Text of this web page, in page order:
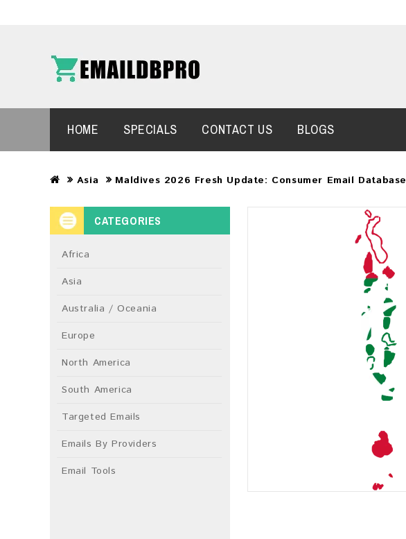
HOME SPECIALS CONTACT US BLOGS
Asia Maldives 2026 Fresh Update: Consumer Email Database
CATEGORIES
Africa
Asia
Australia / Oceania
Europe
North America
South America
Targeted Emails
Emails By Providers
Email Tools